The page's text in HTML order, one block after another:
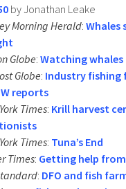
by Jonathan Leake
Morning Herald: Whales
Globe: Watching whales
Globe: Industry
reports
Times: Krill harvest
Times: Tuna’s End
Times: Getting help
: DFO and fish